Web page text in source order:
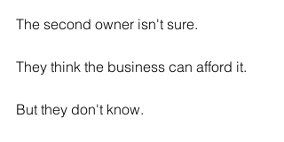
The second owner isn't sure.
They think the business can afford it.
But they don't know.